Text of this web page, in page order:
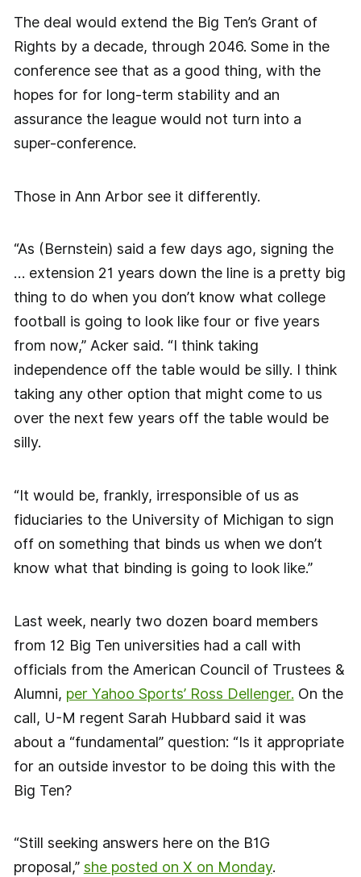
The deal would extend the Big Ten’s Grant of
Rights by a decade, through 2046. Some in the
conference see that as a good thing, with the
hopes for for long-term stability and an
assurance the league would not turn into a
super-conference.
Those in Ann Arbor see it differently.
“As (Bernstein) said a few days ago, signing the
… extension 21 years down the line is a pretty big
thing to do when you don’t know what college
football is going to look like four or five years
from now,” Acker said. “I think taking
independence off the table would be silly. I think
taking any other option that might come to us
over the next few years off the table would be
silly.
“It would be, frankly, irresponsible of us as
fiduciaries to the University of Michigan to sign
off on something that binds us when we don’t
know what that binding is going to look like.”
Last week, nearly two dozen board members
from 12 Big Ten universities had a call with
officials from the American Council of Trustees &
Alumni, per Yahoo Sports’ Ross Dellenger. On the
call, U-M regent Sarah Hubbard said it was
about a “fundamental” question: “Is it appropriate
for an outside investor to be doing this with the
Big Ten?
“Still seeking answers here on the B1G
proposal,” she posted on X on Monday.